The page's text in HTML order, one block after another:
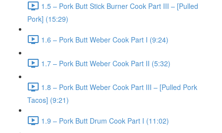
1.5 – Pork Butt Stick Burner Cook Part III – [Pulled
Pork] (15:29)
1.6 – Pork Butt Weber Cook Part I (9:24)
1.7 – Pork Butt Weber Cook Part II (5:32)
1.8 – Pork Butt Weber Cook Part III – [Pulled Pork
Tacos] (9:21)
1.9 – Pork Butt Drum Cook Part I (11:02)